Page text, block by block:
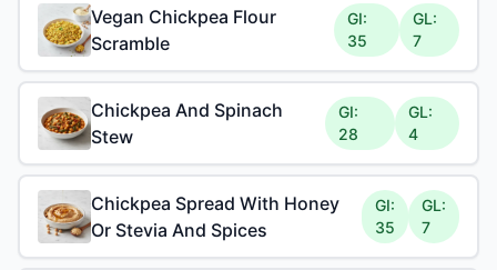
Vegan Chickpea Flour
Scramble
GI:
35
GL:
7
Chickpea And Spinach
Stew
GI:
28
GL:
4
Chickpea Spread With Honey
Or Stevia And Spices
GI:
35
GL:
7